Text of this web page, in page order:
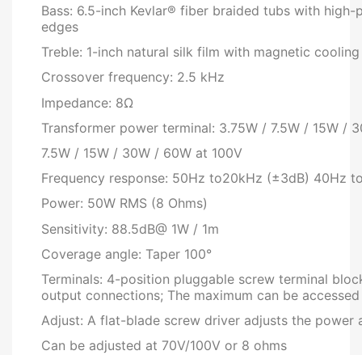
Bass: 6.5-inch Kevlar® fiber braided tubs with
edges
Treble: 1-inch natural silk film with magnetic
Crossover frequency: 2.5 kHz
Impedance: 8Ω
Transformer power terminal: 3.75W / 7.5W / 15W /
7.5W / 15W / 30W / 60W at 100V
Frequency response: 50Hz to20kHz (±3dB) 40Hz
Power: 50W RMS (8 Ohms)
Sensitivity: 88.5dB@ 1W / 1m
Coverage angle: Taper 100°
Terminals: 4-position pluggable screw terminal
output connections; The maximum can be
Adjust: A flat-blade screw driver adjusts the power
Can be adjusted at 70V/100V or 8 ohms